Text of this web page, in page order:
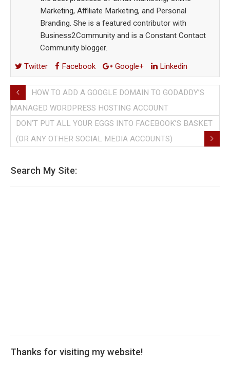
Marketing, Affiliate Marketing, and Personal
Branding. She is a featured contributor with
Business2Community and is a Constant Contact
Community blogger.
Twitter
Facebook Google+ Linkedin
HOW TO ADD A GOOGLE DOMAIN TO GODADDY’S
MANAGED WORDPRESS HOSTING ACCOUNT
DON’T PUT ALL YOUR EGGS INTO FACEBOOK’S BASKET
(OR ANY OTHER SOCIAL MEDIA ACCOUNTS)
Search My Site:
Thanks for visiting my website!